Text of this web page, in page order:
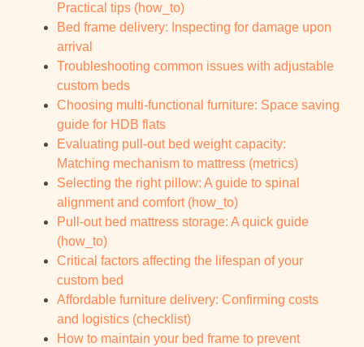
Practical tips (how_to)
Bed frame delivery: Inspecting for damage upon
arrival
Troubleshooting common issues with adjustable
custom beds
Choosing multi-functional furniture: Space saving
guide for HDB flats
Evaluating pull-out bed weight capacity:
Matching mechanism to mattress (metrics)
Selecting the right pillow: A guide to spinal
alignment and comfort (how_to)
Pull-out bed mattress storage: A quick guide
(how_to)
Critical factors affecting the lifespan of your
custom bed
Affordable furniture delivery: Confirming costs
and logistics (checklist)
How to maintain your bed frame to prevent